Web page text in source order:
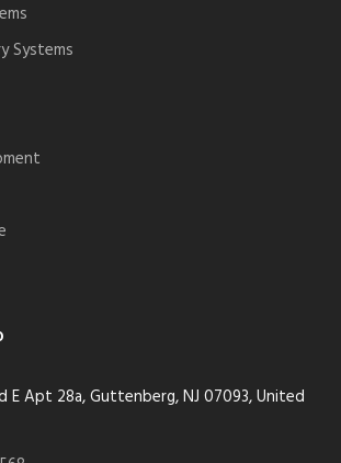
Systems
E Apt 28a, Guttenberg, NJ 07093, United